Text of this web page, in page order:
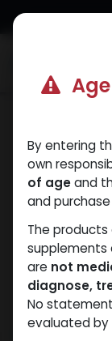
Skip to Content
By entering
own
of ageand
and
The
supplements
are not
diagnose,
No
evaluated by